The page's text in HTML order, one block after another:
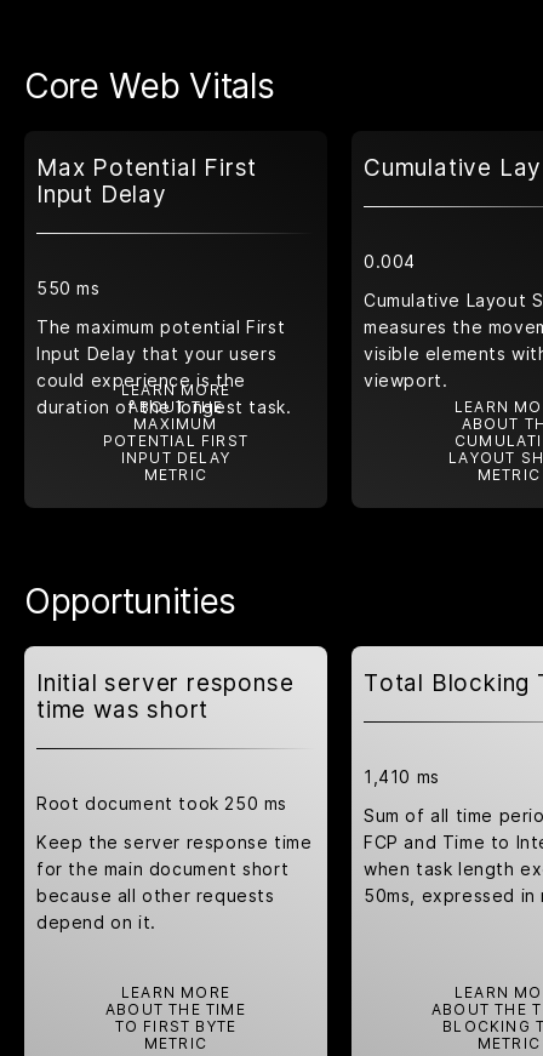
Core Web Vitals
Max Potential First
Input Delay
550 ms
The maximum potential First
Input Delay that your users
could experience is the
duration of the longest task.
LEARN MORE
ABOUT THE
MAXIMUM
POTENTIAL FIRST
INPUT DELAY
METRIC
Cumulative
0.004
Cumulative Layout
measures the
visible elements
viewport.
LEARN
ABOUT
LAYOUT
METRIC
Opportunities
Initial server response
time was short
Root document took 250 ms
Keep the server response time
for the main document short
because all other requests
depend on it.
LEARN MORE
ABOUT THE TIME
TO FIRST BYTE
METRIC
Total Blocking
1,410 ms
Sum of all time
FCP and Time to
when task length
50ms, expressed in
LEARN
ABOUT THE
BLOCKING
METRIC